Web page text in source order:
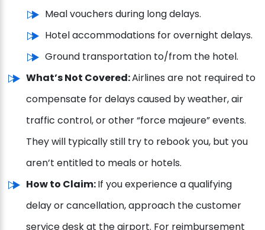
Meal vouchers during long delays.
Hotel accommodations for overnight delays.
Ground transportation to/from the hotel.
What’s Not Covered:Airlines are not required to
compensate for delays caused by weather, air
traffic control, or other “force majeure” events.
They will typically still try to rebook you, but you
aren’t entitled to meals or hotels.
How to Claim:If you experience a qualifying
delay or cancellation, approach the customer
service desk at the airport. For reimbursement